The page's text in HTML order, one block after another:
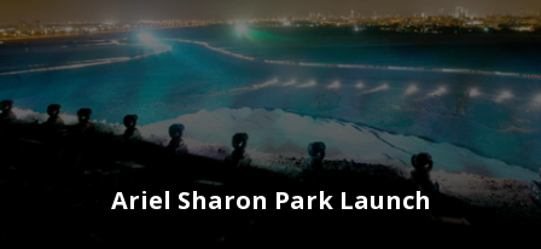
Ariel Sharon Park Launch